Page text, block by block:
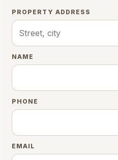
PROPERTY ADDRESS
NAME
PHONE
EMAIL